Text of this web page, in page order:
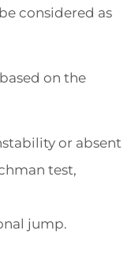
considered as
on the
or absent
test,
jump.